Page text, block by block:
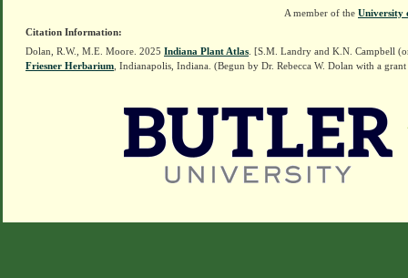
A member of the University
Citation Information:
Dolan, R.W., M.E. Moore. 2025 Indiana Plant Atlas . [S.M. Landry and K.N. Campbell
Friesner Herbarium , Indianapolis, Indiana. (Begun by Dr. Rebecca W. Dolan with a